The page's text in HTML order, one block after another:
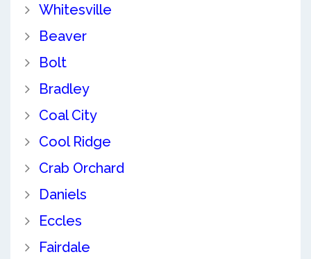
Whitesville
Beaver
Bolt
Bradley
Coal City
Cool Ridge
Crab Orchard
Daniels
Eccles
Fairdale